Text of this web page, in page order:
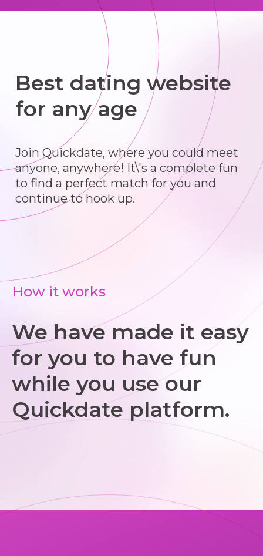
Best dating website
for any age
Join Quickdate, where you could meet
anyone, anywhere! It\'s a complete fun
to find a perfect match for you and
continue to hook up.
How it works
We have made it easy
for you to have fun
while you use our
Quickdate platform.